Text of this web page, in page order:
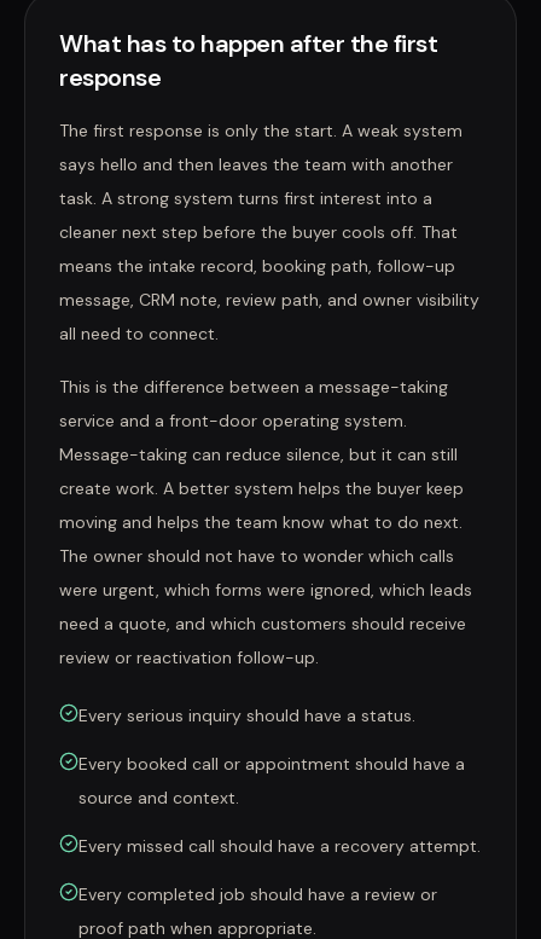
What has to happen after the first
response
The first response is only the start. A weak system
says hello and then leaves the team with another
task. A strong system turns first interest into a
cleaner next step before the buyer cools off. That
means the intake record, booking path, follow-up
message, CRM note, review path, and owner visibility
all need to connect.
This is the difference between a message-taking
service and a front-door operating system.
Message-taking can reduce silence, but it can still
create work. A better system helps the buyer keep
moving and helps the team know what to do next.
The owner should not have to wonder which calls
were urgent, which forms were ignored, which leads
need a quote, and which customers should receive
review or reactivation follow-up.
Every serious inquiry should have a status.
Every booked call or appointment should have a
source and context.
Every missed call should have a recovery attempt.
Every completed job should have a review or
proof path when appropriate.